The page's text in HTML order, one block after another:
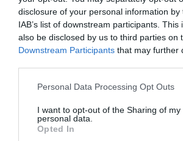
disclosure of your personal information
IAB’s list of downstream participants.
also be disclosed by us to third parties on
Downstream Participants that may further
Please note that this website/app uses
not limited to your visit or usage
grant or deny consent to Google and its
use your data for below specified
Personal Data Processing Opt Outs
I want to opt-out of the Sharing of my
personal data.
Opted In
és
MS